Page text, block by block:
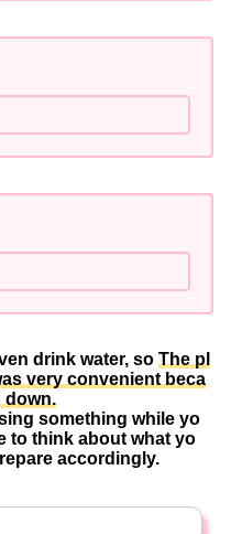
drink water, so The pl
very convenient beca
down.
something while yo
to think about what yo
accordingly.